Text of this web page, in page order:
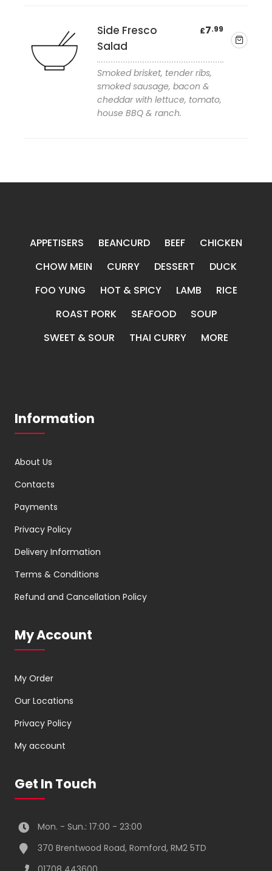
Add to wishlist
Side Fresco
Salad
Smoked brisket, tender ribs,
smoked sausage, bacon &
cheddar with lettuce, tomato,
house BBQ & ranch.
£7.99
APPETISERS BEANCURD BEEF
CHICKEN
CHOW MEIN
CURRY DESSERT
DUCK
FOO YUNG
HOT & SPICY LAMB
RICE
ROAST PORK
SEAFOOD
SOUP
SWEET & SOUR
THAI CURRY MORE
Information
About Us
Contacts
Payments
Privacy Policy
Delivery Information
Terms & Conditions
Refund and Cancellation Policy
My Account
My Order
Our Locations
Privacy Policy
My account
Get In Touch
Mon. - Sun.: 17:00 - 23:00
370 Brentwood Road, Romford, RM2 5TD